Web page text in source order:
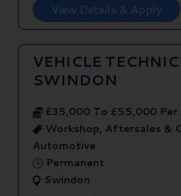
View Details & Apply
VEHICLE
SWINDON
£35,000 To £55,000 Per
Workshop, Aftersales &
Automotive
Permanent
Swindon